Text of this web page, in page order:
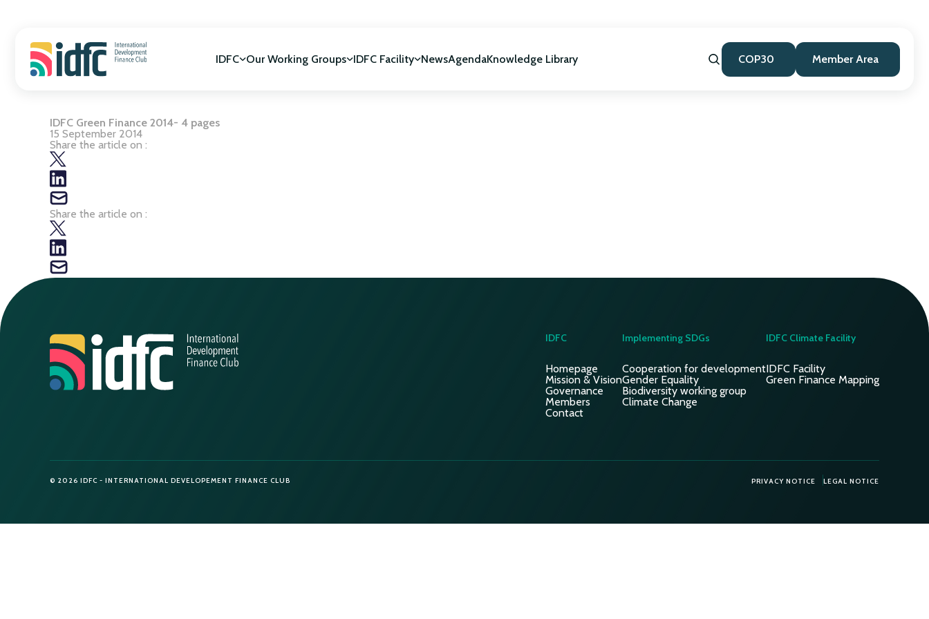
IDFC
Mission & Vision
Our Working Groups IDFC Facility NewsAgendaKnowledge Library COP30 Member Area
IDFC Green Finance 2014- 4 pages
15 September 2014
Share the article on :
Share the article on :
IDFC
Homepage
Mission & Vision
Governance
Members
Contact
Implementing SDGs
Cooperation for development
Gender Equality
Biodiversity working group
Climate Change
IDFC Climate Facility
IDFC Facility
Green Finance Mapping
© 2026 IDFC - INTERNATIONAL DEVELOPEMENT FINANCE CLUB PRIVACY NOTICE LEGAL NOTICE